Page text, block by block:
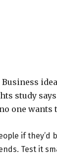
study
one
if they’d
Test it